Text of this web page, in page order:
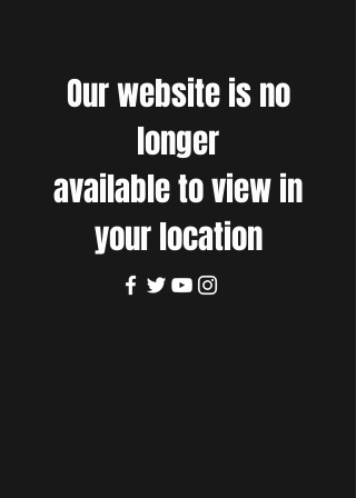
Our website is no
longer
available to view in
your location